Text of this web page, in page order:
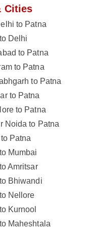
Cities
to Patna
Delhi
to Patna
to Patna
to Patna
to Patna
to Patna
Noida to Patna
Patna
Mumbai
Amritsar
Bhiwandi
Nellore
Kurnool
Maheshtala